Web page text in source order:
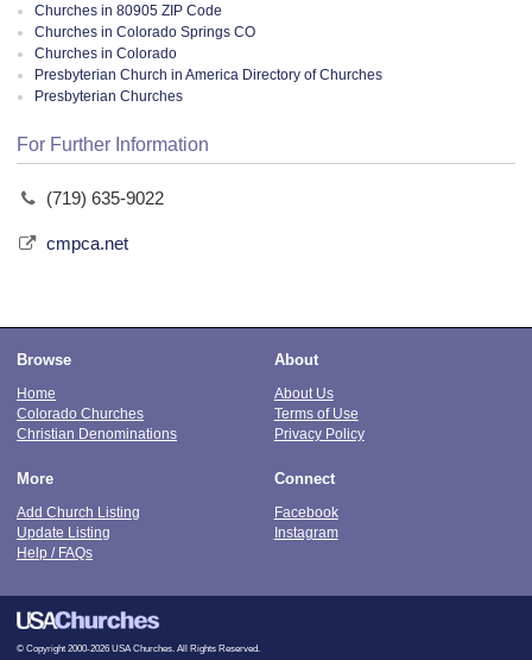
Churches in 80905 ZIP Code
Churches in Colorado Springs CO
Churches in Colorado
Presbyterian Church in America Directory of Churches
Presbyterian Churches
For Further Information
(719) 635-9022
cmpca.net
Browse
Home
Colorado Churches
Christian Denominations
About
About Us
Terms of Use
Privacy Policy
More
Add Church Listing
Update Listing
Help / FAQs
Connect
Facebook
Instagram
© Copyright 2000-2026 USA Churches. All Rights Reserved.